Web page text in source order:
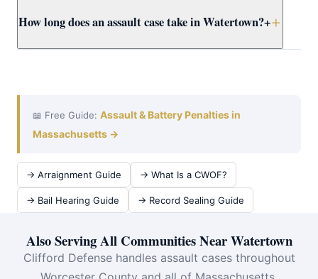
prosecutors early.
reasonable force to protect yourself or others from
How long does an assault case take in Watertown?+
Clifford works efficiently at assault at Waltham District
Court to achieve the best outcome quickly.
📖 Free Guide: Assault & Battery Penalties in
Massachusetts →
→ Arraignment Guide → What Is a CWOF?
→ Bail Hearing Guide → Record Sealing Guide
Also Serving All Communities Near Watertown
Clifford Defense handles assault cases throughout